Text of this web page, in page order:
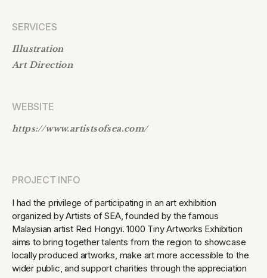
SERVICES
Illustration
Art Direction
WEBSITE
https://www.artistsofsea.com/
PROJECT INFO
I had the privilege of participating in an art exhibition
organized by Artists of SEA, founded by the famous
Malaysian artist Red Hongyi. 1000 Tiny Artworks Exhibition
aims to bring together talents from the region to showcase
locally produced artworks, make art more accessible to the
wider public, and support charities through the appreciation